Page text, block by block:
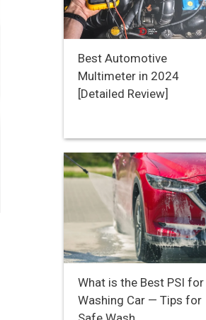
Best Automotive
Multimeter in 2024
[Detailed Review]
What is the Best PSI for
Washing Car — Tips for